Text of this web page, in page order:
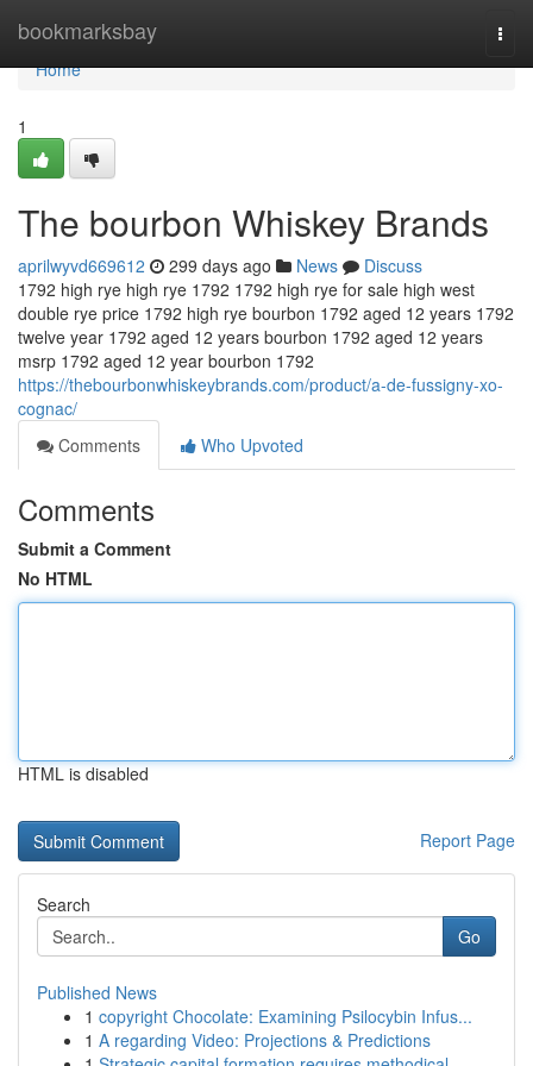
bookmarksbay
Home
Home
1
The bourbon Whiskey Brands
aprilwyvd669612 299 days ago News
Discuss
1792 high rye high rye 1792 1792 high rye for sale high west
double rye price 1792 high rye bourbon 1792 aged 12 years 1792
twelve year 1792 aged 12 years bourbon 1792 aged 12 years
msrp 1792 aged 12 year bourbon 1792
https://thebourbonwhiskeybrands.com/product/a-de-fussigny-xo-
cognac/
Comments
Who Upvoted
Comments
Submit a Comment
No HTML
HTML is disabled
Report Page
Search
Go
Published News
1 copyright Chocolate: Examining Psilocybin Infus...
1 A regarding Video: Projections & Predictions